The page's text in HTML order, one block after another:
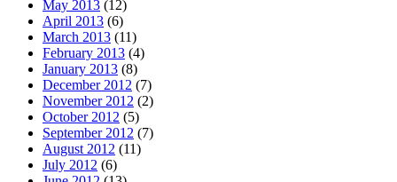
May 2013 (12)
April 2013 (6)
March 2013 (11)
February 2013 (4)
January 2013 (8)
December 2012 (7)
November 2012 (2)
October 2012 (5)
September 2012 (7)
August 2012 (11)
July 2012 (6)